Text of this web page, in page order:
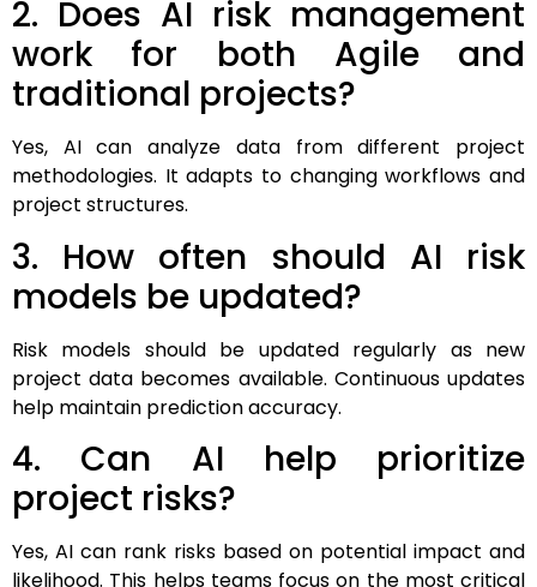
2. Does AI risk management
work for both Agile and
traditional projects?
Yes, AI can analyze data from different project
methodologies. It adapts to changing workflows and
project structures.
3. How often should AI risk
models be updated?
Risk models should be updated regularly as new
project data becomes available. Continuous updates
help maintain prediction accuracy.
4. Can AI help prioritize
project risks?
Yes, AI can rank risks based on potential impact and
likelihood. This helps teams focus on the most critical